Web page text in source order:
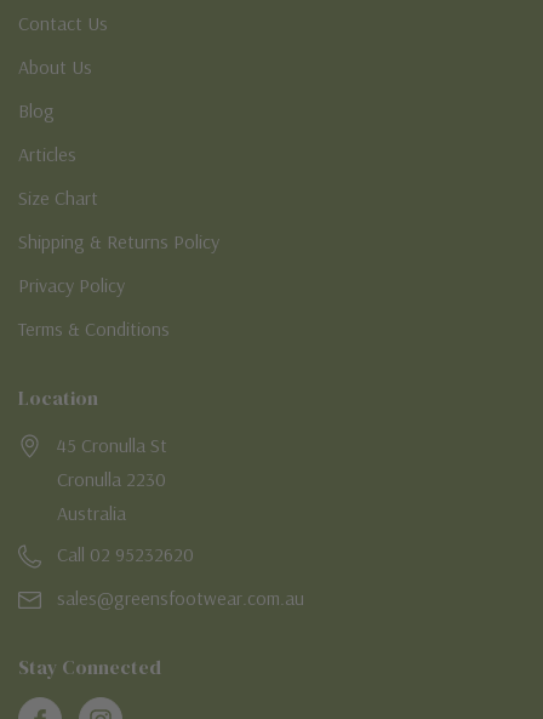
Contact Us
About Us
Blog
Articles
Size Chart
Shipping & Returns Policy
Privacy Policy
Terms & Conditions
Location
45 Cronulla St
Cronulla 2230
Australia
Call 02 95232620
sales@greensfootwear.com.au
Stay Connected